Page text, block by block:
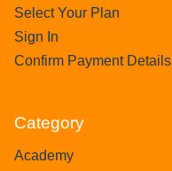
Select Your Plan
Sign In
Confirm Payment Details
Category
Academy